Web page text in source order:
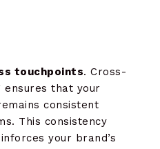
touchpoints. Cross-
ensures that your
consistent
This consistency
your brand’s